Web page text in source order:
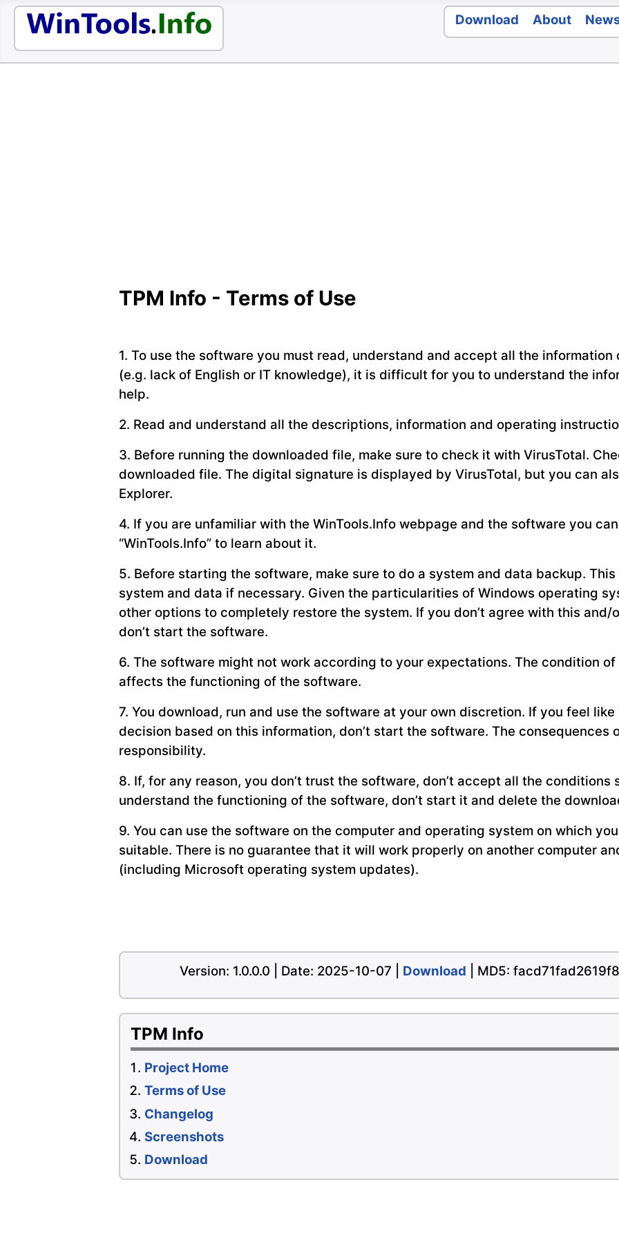
Download About
TPM Info
Project Home
Terms of Use
Changelog
Screenshots
Download
TPM Info - Terms of Use
1. To use the software you must read, understand and accept all the
(e.g. lack of English or IT knowledge), it is difficult for you to understand the
help.
2. Read and understand all the descriptions, information and operating
3. Before running the downloaded file, make sure to check it with VirusTotal.
downloaded file. The digital signature is displayed by VirusTotal, but you can
Explorer.
4. If you are unfamiliar with the WinTools.Info webpage and the software you
“WinTools.Info” to learn about it.
5. Before starting the software, make sure to do a system and data backup.
system and data if necessary. Given the particularities of Windows operating
other options to completely restore the system. If you don’t agree with this and/
don’t start the software.
6. The software might not work according to your expectations. The condition
affects the functioning of the software.
7. You download, run and use the software at your own discretion. If you feel
decision based on this information, don’t start the software. The consequences
responsibility.
8. If, for any reason, you don’t trust the software, don’t accept all the conditions
understand the functioning of the software, don’t start it and delete the
9. You can use the software on the computer and operating system on which
suitable. There is no guarantee that it will work properly on another computer
(including Microsoft operating system updates).
Version: 1.0.0.0 | Date: 2025-10-07 | Download | MD5: